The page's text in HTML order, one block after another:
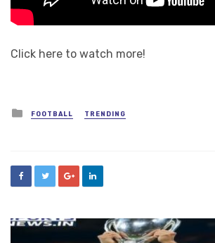
Click here to watch more!
Posted
in
FOOTBALL TRENDING